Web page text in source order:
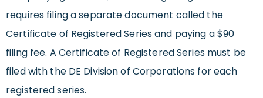
requires filing a separate document called the
Certificate of Registered Series and paying a $90
filing fee. A Certificate of Registered Series must be
filed with the DE Division of Corporations for each
registered series.